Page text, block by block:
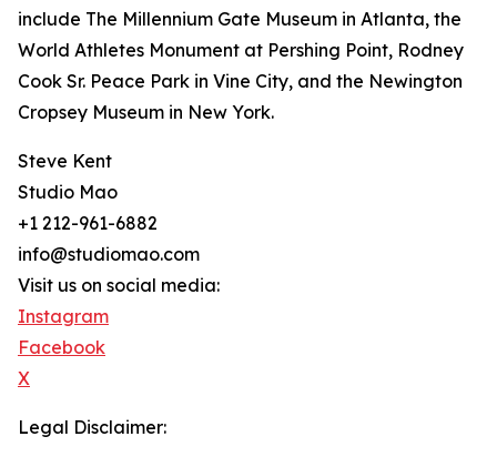
include The Millennium Gate Museum in Atlanta, the
World Athletes Monument at Pershing Point, Rodney
Cook Sr. Peace Park in Vine City, and the Newington
Cropsey Museum in New York.
Steve Kent
Studio Mao
+1 212-961-6882
info@studiomao.com
Visit us on social media:
Instagram
Facebook
X
Legal Disclaimer: